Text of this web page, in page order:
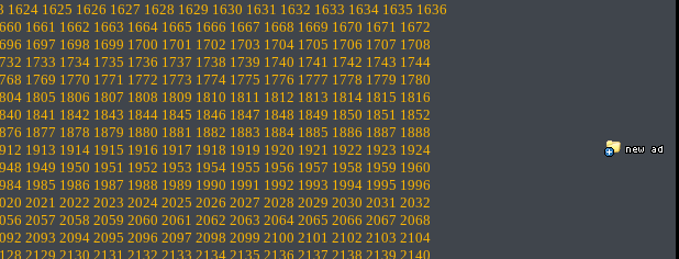
1624 1625 1626 1627 1628 1629 1630 1631 1632 1633 1634 1635 1636
1661 1662 1663 1664 1665 1666 1667 1668 1669 1670 1671 1672
1697 1698 1699 1700 1701 1702 1703 1704 1705 1706 1707 1708
1733 1734 1735 1736 1737 1738 1739 1740 1741 1742 1743 1744
1769 1770 1771 1772 1773 1774 1775 1776 1777 1778 1779 1780
1805 1806 1807 1808 1809 1810 1811 1812 1813 1814 1815 1816
1841 1842 1843 1844 1845 1846 1847 1848 1849 1850 1851 1852
1877 1878 1879 1880 1881 1882 1883 1884 1885 1886 1887 1888
1913 1914 1915 1916 1917 1918 1919 1920 1921 1922 1923 1924
1949 1950 1951 1952 1953 1954 1955 1956 1957 1958 1959 1960
1985 1986 1987 1988 1989 1990 1991 1992 1993 1994 1995 1996
2021 2022 2023 2024 2025 2026 2027 2028 2029 2030 2031 2032
2057 2058 2059 2060 2061 2062 2063 2064 2065 2066 2067 2068
2093 2094 2095 2096 2097 2098 2099 2100 2101 2102 2103 2104
2129 2130 2131 2132 2133 2134 2135 2136 2137 2138 2139 2140